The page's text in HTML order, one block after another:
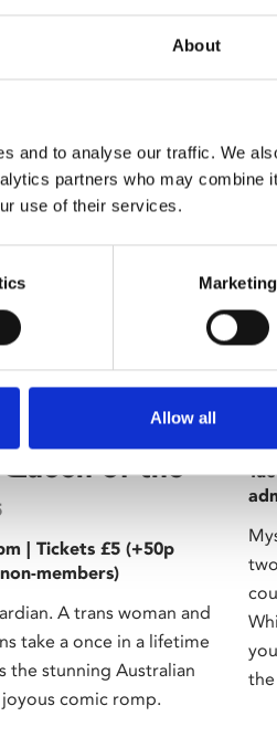
About
and to analyse our traffic. We
partners who may combine
use of their services.
Marketing
Allow all
of
of the
| Tickets £5 (+50p
members)
A trans woman and
take a once in a lifetime
the stunning Australian
comic romp.